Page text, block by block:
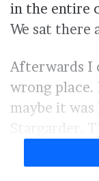
in the entire
We sat there
Afterwards I
wrong
maybe it was
Stargarder,
little spots
memories